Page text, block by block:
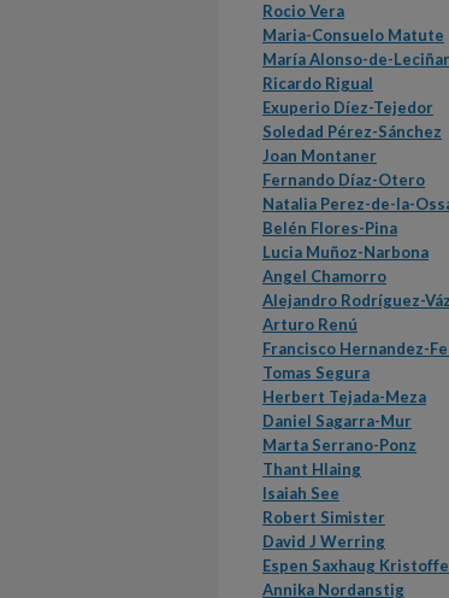
Rocio Vera
Maria-Consuelo Matute
María Alonso-de-
Ricardo Rigual
Exuperio Díez-Tejedor
Soledad Pérez-Sánchez
Joan Montaner
Fernando Díaz-Otero
Natalia Perez-de-la-
Belén Flores-Pina
Lucia Muñoz-Narbona
Angel Chamorro
Alejandro Rodríguez-
Arturo Renú
Francisco Hernandez-
Tomas Segura
Herbert Tejada-Meza
Daniel Sagarra-Mur
Marta Serrano-Ponz
Thant Hlaing
Isaiah See
Robert Simister
David J Werring
Espen Saxhaug
Annika Nordanstig